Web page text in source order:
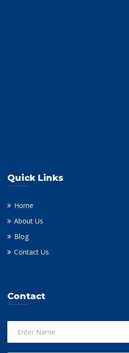
Quick Links
Home
About Us
Blog
Contact Us
Contact